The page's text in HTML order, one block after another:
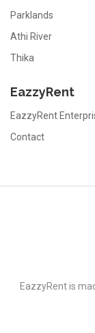
Parklands
Athi River
Thika
EazzyRent
EazzyRent
Contact
EazzyRent is